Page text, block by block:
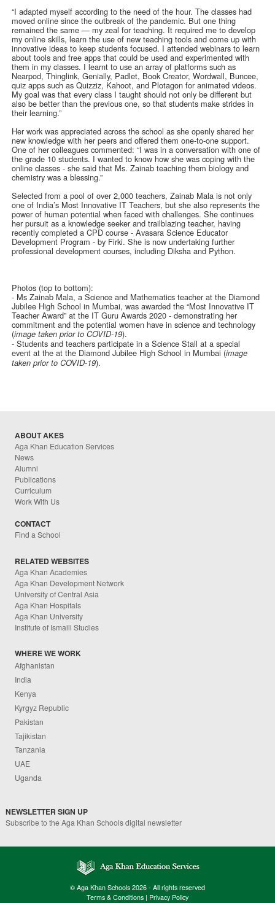
“I adapted myself according to the need of the hour. The classes had
moved online since the outbreak of the pandemic. But one thing
remained the same — my zeal for teaching. It required me to develop
my online skills, learn the use of new teaching tools and come up with
innovative ideas to keep students focused. I attended webinars to learn
about tools and free apps that could be used and experimented with
them in my classes. I learnt to use an array of platforms such as
Nearpod, Thinglink, Genially, Padlet, Book Creator, Wordwall, Buncee,
quiz apps such as Quizziz, Kahoot, and Plotagon for animated videos.
My goal was that every class I taught should not only be different but
also be better than the previous one, so that students make strides in
their learning.”
Her work was appreciated across the school as she openly shared her
new knowledge with her peers and offered them one-to-one support.
One of her colleagues commented: “I was in a conversation with one of
the grade 10 students. I wanted to know how she was coping with the
online classes - she said that Ms. Zainab teaching them biology and
chemistry was a blessing.”
Selected from a pool of over 2,000 teachers, Zainab Mala is not only
one of India’s Most Innovative IT Teachers, but she also represents the
power of human potential when faced with challenges. She continues
her pursuit as a knowledge seeker and trailblazing teacher, having
recently completed a CPD course - Avasara Science Educator
Development Program - by Firki. She is now undertaking further
professional development courses, including Diksha and Python.
Photos (top to bottom):
- Ms Zainab Mala, a Science and Mathematics teacher at the Diamond
Jubilee High School in Mumbai, was awarded the “Most Innovative IT
Teacher Award” at the IT Guru Awards 2020 - demonstrating her
commitment and the potential women have in science and technology
(image taken prior to COVID-19).
- Students and teachers participate in a Science Stall at a special
event at the at the Diamond Jubilee High School in Mumbai (image
taken prior to COVID-19).
ABOUT AKES
Aga Khan Education Services
News
Alumni
Publications
Curriculum
Work With Us
CONTACT
Find a School
RELATED WEBSITES
Aga Khan Academies
Aga Khan Development Network
University of Central Asia
Aga Khan Hospitals
Aga Khan University
Institute of Ismaili Studies
WHERE WE WORK
Afghanistan
India
Kenya
Kyrgyz Republic
Pakistan
Tajikistan
Tanzania
UAE
Uganda
NEWSLETTER SIGN UP
Subscribe to the Aga Khan Schools digital newsletter
© Aga Khan Schools 2026 - All rights reserved
Terms & Conditions | Privacy Policy